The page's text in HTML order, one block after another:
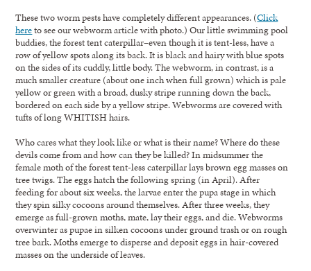
These two worm pests have completely different appearances. (Click
hereto see our webworm article with photo.) Our little swimming pool
buddies, the forest tent caterpillar–even though it is tent-less, have a
row of yellow spots along its back. It is black and hairy with blue spots
on the sides of its cuddly, little body. The webworm, in contrast, is a
much smaller creature (about one inch when full grown) which is pale
yellow or green with a broad, dusky stripe running down the back,
bordered on each side by a yellow stripe. Webworms are covered with
tufts of long WHITISH hairs.
Who cares what they look like or what is their name? Where do these
devils come from and how can they be killed? In midsummer the
female moth of the forest tent-less caterpillar lays brown egg masses on
tree twigs. The eggs hatch the following spring (in April). After
feeding for about six weeks, the larvae enter the pupa stage in which
they spin silky cocoons around themselves. After three weeks, they
emerge as full-grown moths, mate, lay their eggs, and die. Webworms
overwinter as pupae in silken cocoons under ground trash or on rough
tree bark. Moths emerge to disperse and deposit eggs in hair-covered
masses on the underside of leaves.